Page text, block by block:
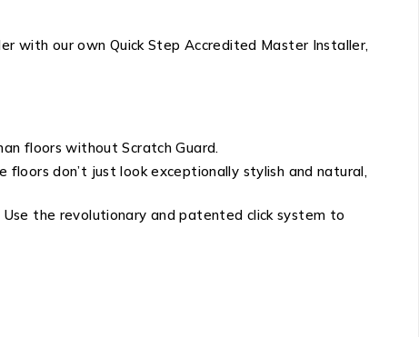
with our own Quick Step Accredited Master Installer,
floors without Scratch Guard.
don’t just look exceptionally stylish and natural,
the revolutionary and patented click system to